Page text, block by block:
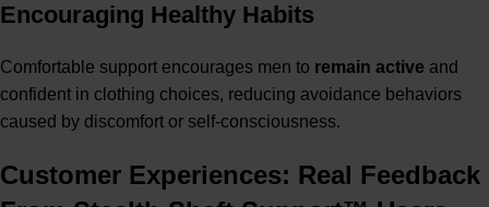
Encouraging Healthy Habits
Comfortable support encourages men to remain active and
confident in clothing choices, reducing avoidance behaviors
caused by discomfort or self-consciousness.
Customer Experiences: Real Feedback